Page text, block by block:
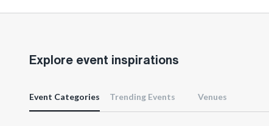
Explore event inspirations
Event Categories Trending Events Venues